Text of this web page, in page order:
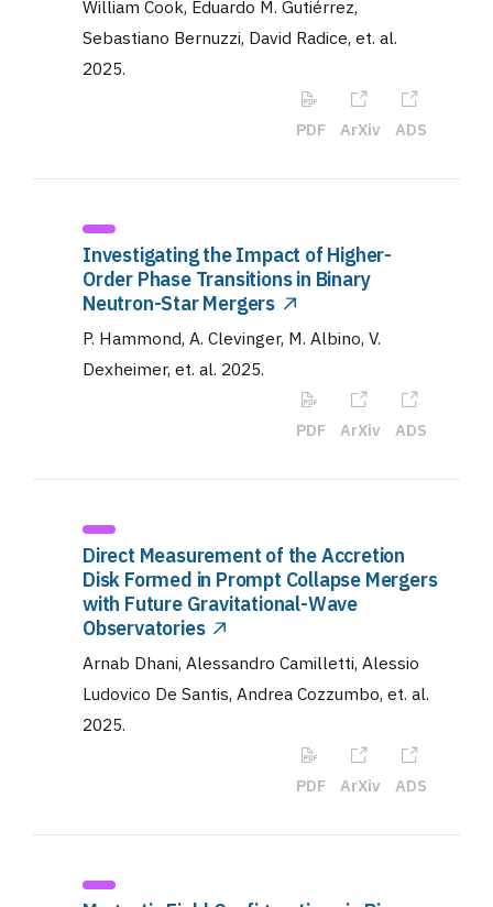
William Cook, Eduardo M. Gutiérrez,
Sebastiano Bernuzzi, David Radice, et. al.
2025.
PDF ArXiv ADS
Investigating the Impact of Higher-
Order Phase Transitions in Binary
Neutron-Star Mergers
P. Hammond, A. Clevinger, M. Albino, V.
Dexheimer, et. al. 2025.
PDF ArXiv ADS
Direct Measurement of the Accretion
Disk Formed in Prompt Collapse Mergers
with Future Gravitational-Wave
Observatories
Arnab Dhani, Alessandro Camilletti, Alessio
Ludovico De Santis, Andrea Cozzumbo, et. al.
2025.
PDF ArXiv ADS